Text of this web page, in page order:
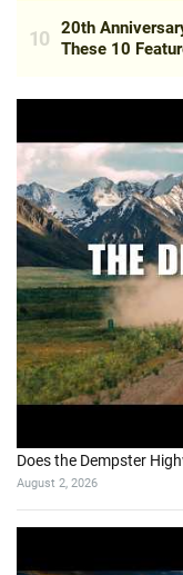
Does the Dempster
August 2, 2026